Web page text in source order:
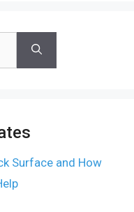
Surface and How